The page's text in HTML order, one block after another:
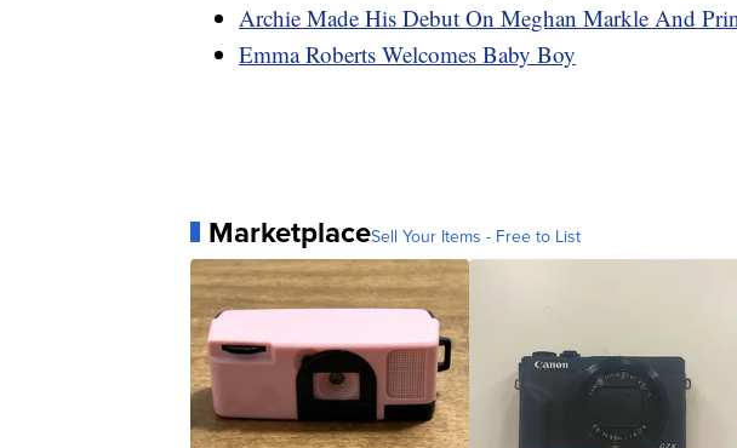
Archie Made His Debut On Meghan Markle And
Emma Roberts Welcomes Baby Boy
MarketplaceSell Your Items - Free to List